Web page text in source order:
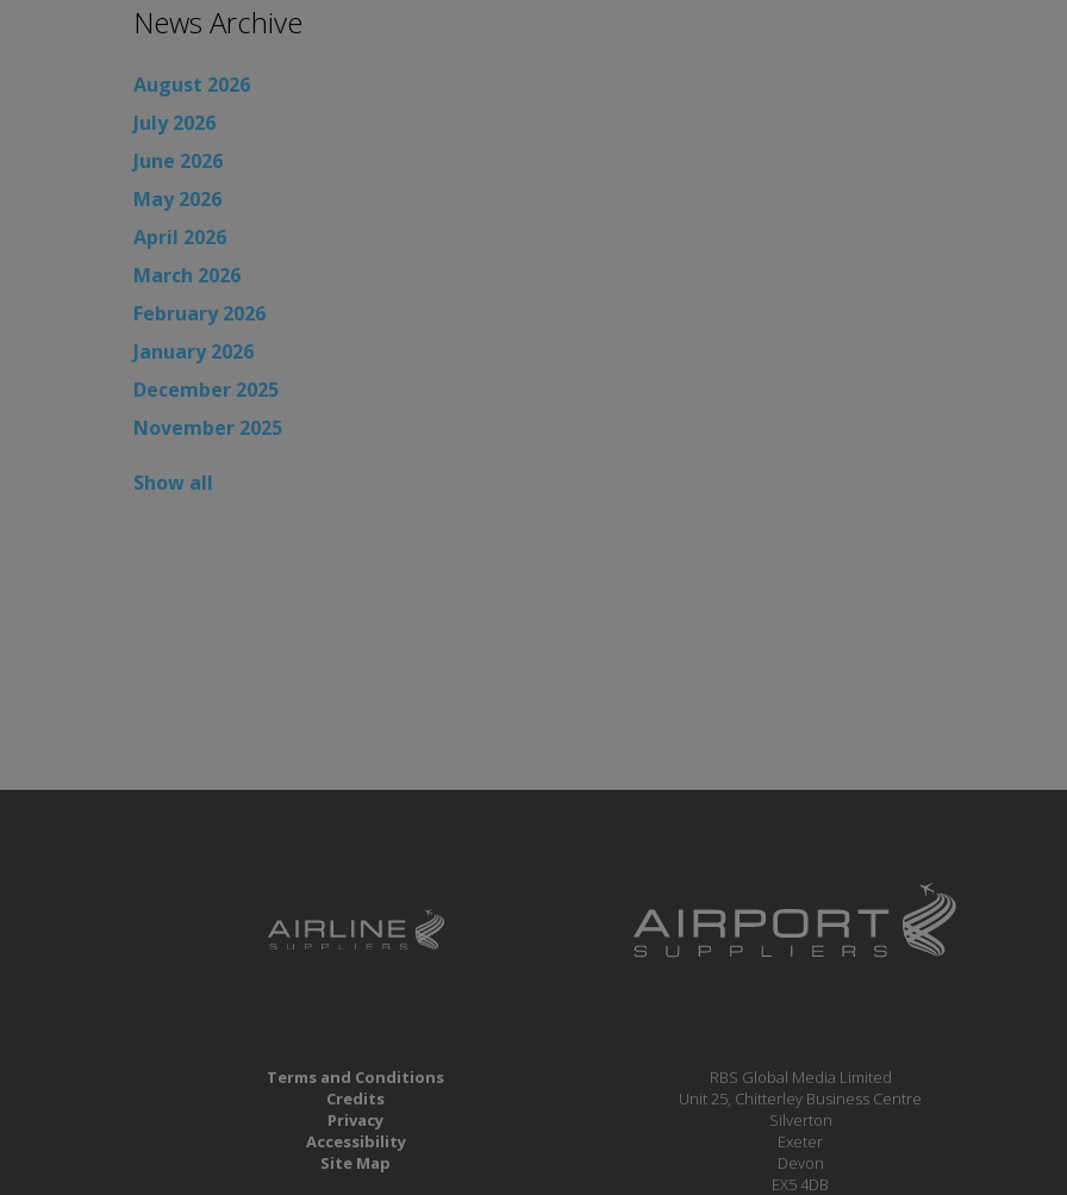
News Archive
August 2026
July 2026
June 2026
May 2026
April 2026
March 2026
February 2026
January 2026
December 2025
November 2025
Show all
Terms and Conditions
Credits
Privacy
Accessibility
Site Map
RBS Global Media Limited
Unit 25, Chitterley Business Centre
Silverton
Exeter
Devon
EX5 4DB